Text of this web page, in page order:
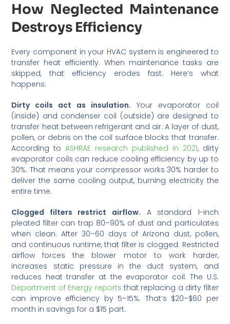
How Neglected Maintenance
Destroys Efficiency
Every component in your HVAC system is engineered to
transfer heat efficiently. When maintenance tasks are
skipped, that efficiency erodes fast. Here’s what
happens:
Dirty coils act as insulation. Your evaporator coil
(inside) and condenser coil (outside) are designed to
transfer heat between refrigerant and air. A layer of dust,
pollen, or debris on the coil surface blocks that transfer.
According toASHRAE research published in 2021, dirty
evaporator coils can reduce cooling efficiency by up to
30%. That means your compressor works 30% harder to
deliver the same cooling output, burning electricity the
entire time.
Clogged filters restrict airflow. A standard 1-inch
pleated filter can trap 80–90% of dust and particulates
when clean. After 30–60 days of Arizona dust, pollen,
and continuous runtime, that filter is clogged. Restricted
airflow forces the blower motor to work harder,
increases static pressure in the duct system, and
reduces heat transfer at the evaporator coil. The U.S.
Department of Energy reports that replacing a dirty filter
can improve efficiency by 5–15%. That’s $20–$60 per
month in savings for a $15 part.